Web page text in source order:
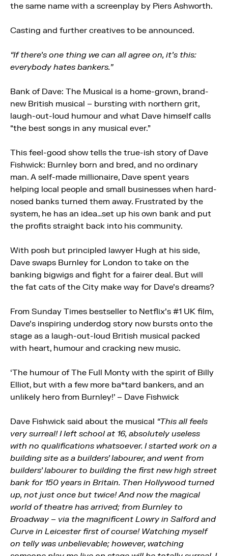
the same name with a screenplay by Piers Ashworth.
Casting and further creatives to be announced.
“If there’s one thing we can all agree on, it’s this:
everybody hates bankers.”
Bank of Dave: The Musical is a home-grown, brand-
new British musical – bursting with northern grit,
laugh-out-loud humour and what Dave himself calls
“the best songs in any musical ever.”
This feel-good show tells the true-ish story of Dave
Fishwick: Burnley born and bred, and no ordinary
man. A self-made millionaire, Dave spent years
helping local people and small businesses when hard-
nosed banks turned them away. Frustrated by the
system, he has an idea…set up his own bank and put
the profits straight back into his community.
With posh but principled lawyer Hugh at his side,
Dave swaps Burnley for London to take on the
banking bigwigs and fight for a fairer deal. But will
the fat cats of the City make way for Dave’s dreams?
From Sunday Times bestseller to Netflix’s #1 UK film,
Dave’s inspiring underdog story now bursts onto the
stage as a laugh-out-loud British musical packed
with heart, humour and cracking new music.
‘The humour of The Full Monty with the spirit of Billy
Elliot, but with a few more ba*tard bankers, and an
unlikely hero from Burnley!’ – Dave Fishwick
Dave Fishwick said about the musical “This all feels
very surreal! I left school at 16, absolutely useless
with no qualifications whatsoever. I started work on a
building site as a builders’ labourer, and went from
builders’ labourer to building the first new high street
bank for 150 years in Britain. Then Hollywood turned
up, not just once but twice! And now the magical
world of theatre has arrived; from Burnley to
Broadway – via the magnificent Lowry in Salford and
Curve in Leicester first of course! Watching myself
on telly was unbelievable; however, watching